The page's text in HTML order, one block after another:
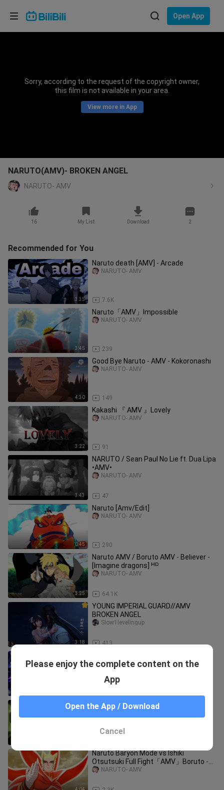
Open App
Sorry, according to the request of the copyright owner,
this film is not available in your area.
View more in App
NARUTO(AMV)- BROKEN ANGEL
NARUTO- AMV
16 My List Download 2
Recommended for You
3:35
Naruto death [AMV] - Arcade
7.6K
NARUTO- AMV
3:45
Naruto「AMV」Impossible
239
NARUTO- AMV
4:30
Good Bye Naruto - AMV - Kokoronashi
149
NARUTO- AMV
3:22
Kakashi 『 AMV 』Lovely
91
NARUTO- AMV
3:43
NARUTO / Sean Paul No Lie ft. Dua Lipa
•AMV•
47
NARUTO- AMV
0:45
Naruto [Amv/Edit]
290
NARUTO- AMV
3:25
Naruto AMV / Boruto AMV - Believer -
[Imagine dragons] ᴴᴰ
64.1K
NARUTO- AMV
3:18
YOUNG IMPERIAL GUARD//AMV
BROKEN ANGEL
413
Slow1levelingup
Game System Made Me A Cosmic
Naruto「AMV」- Where We Started |
The Last Naruto
Naruto Baryon Mode vs Ishiki
Otsutsuki Full Fight「AMV」Boruto -
Catch Fire ᴴᴰ
NARUTO- AMV
Please enjoy the complete content on the
App
Open the App / Download
Cancel
Choose your language